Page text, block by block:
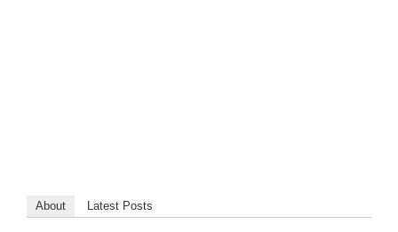
About Latest Posts